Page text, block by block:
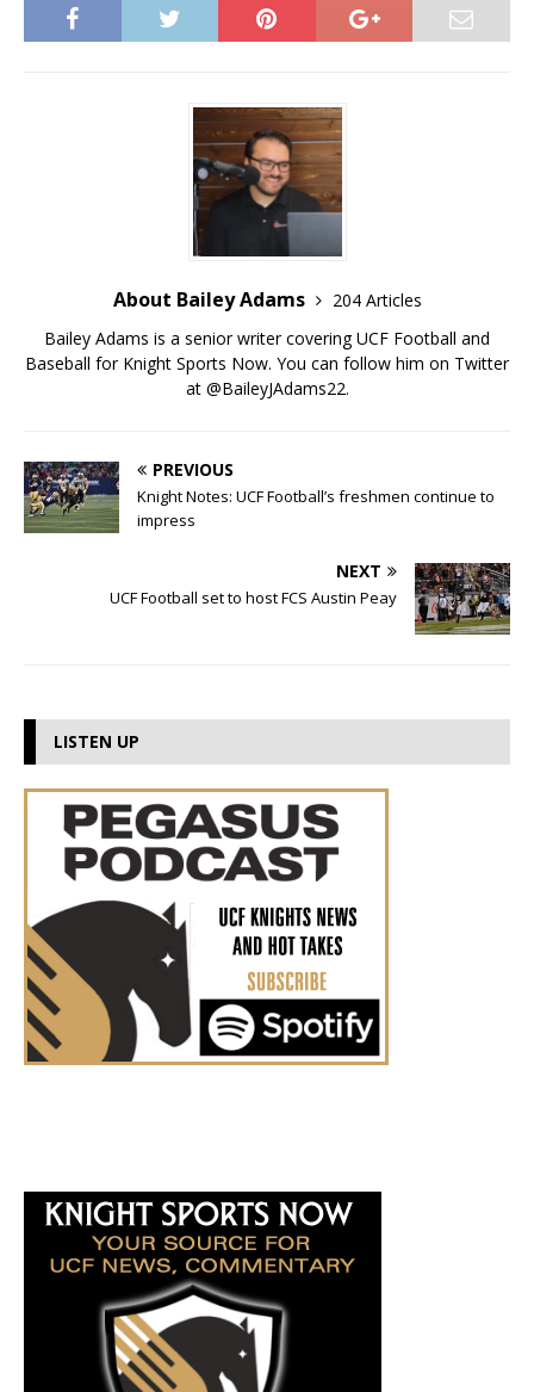
About Bailey Adams
204 Articles
Bailey Adams is a senior writer covering UCF Football and
Baseball for Knight Sports Now. You can follow him on Twitter
at @BaileyJAdams22.
PREVIOUS
Knight Notes: UCF Football’s freshmen continue to
impress
NEXT
UCF Football set to host FCS Austin Peay
LISTEN UP